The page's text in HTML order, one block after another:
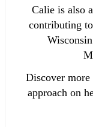
Calie is also
contributing
Discover more
approach on